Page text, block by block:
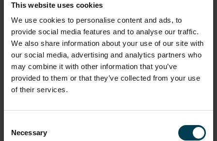
This website uses cookies
We use cookies to personalise content and ads, to
provide social media features and to analyse our traffic.
We also share information about your use of our site with
our social media, advertising and analytics partners who
may combine it with other information that you’ve
provided to them or that they’ve collected from your use
of their services.
Selection
Necessary
Find Your Space Series 2: Director of
Investment
READ MORE